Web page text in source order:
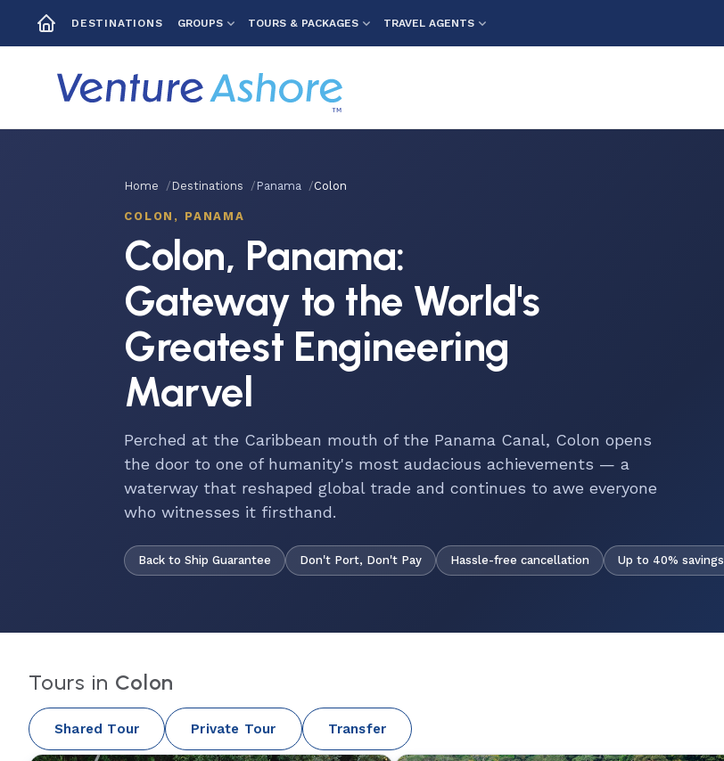
DESTINATIONS GROUPS TOURS & PACKAGES TRAVEL AGENTS
Home Destinations Panama Colon
COLON, PANAMA
Colon, Panama:
Gateway to the World's
Greatest Engineering
Marvel
Perched at the Caribbean mouth of the Panama Canal, Colon opens
the door to one of humanity's most audacious achievements — a
waterway that reshaped global trade and continues to awe everyone
who witnesses it firsthand.
Back to Ship Guarantee Don't Port, Don't Pay Hassle-free cancellation Up to 40% savings
Tours in Colon
Shared Tour Private Tour Transfer